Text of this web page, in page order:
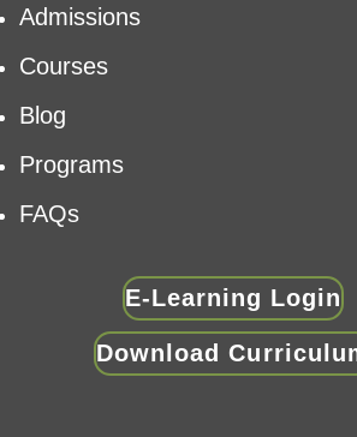
Admissions
Courses
Blog
Programs
FAQs
E-Learning Login
Download